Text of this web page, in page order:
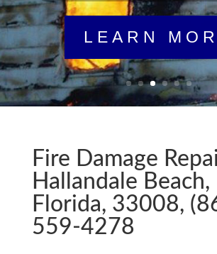
Fire Damage
Hallandale Beach,
Florida, 33008,
559-4278